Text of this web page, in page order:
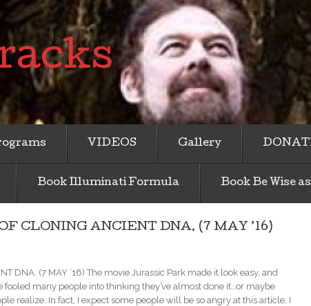
VIDEOS Gallery
Book Illuminati Formula Book Be Wise
CLONING ANCIENT DNA. (7 MAY ’16)
DNA. (7 MAY ’16) The movie Jurassic Park made it look easy, and
many people into thinking they’ve almost done it…or maybe
realize. In fact, I expect some people will be so angry at this article, I